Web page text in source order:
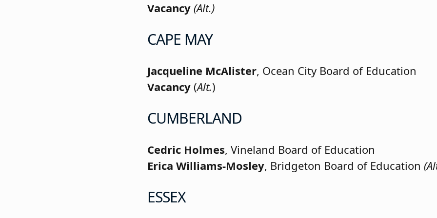
Vacancy (Alt.)
CAPE MAY
Jacqueline McAlister, Ocean City Board of Education
Vacancy (Alt.)
CUMBERLAND
Cedric Holmes, Vineland Board of Education
Erica Williams-Mosley, Bridgeton Board of Education
ESSEX